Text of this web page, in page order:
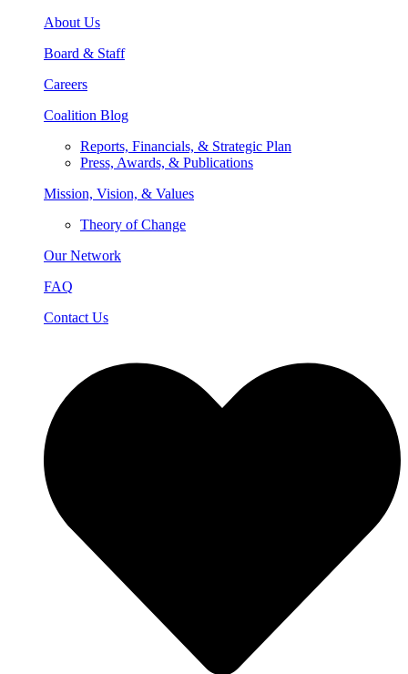
About Us
Board & Staff
Careers
Coalition Blog
Reports, Financials, & Strategic Plan
Press, Awards, & Publications
Mission, Vision, & Values
Theory of Change
Our Network
FAQ
Contact Us